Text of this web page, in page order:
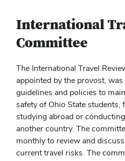
International
Committee
The International Travel
appointed by the provost,
guidelines and policies to
safety of Ohio State students,
studying abroad or
another country. The
monthly to review and
current travel risks. The